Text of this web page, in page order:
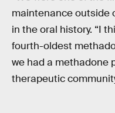
maintenance outside
in the oral history. “I
fourth-oldest
we had a methadone
therapeutic